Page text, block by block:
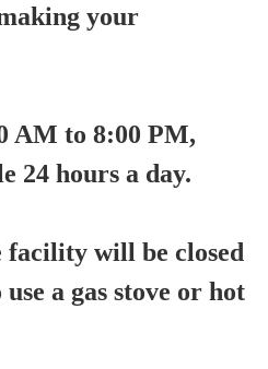
your
AM to 8:00 PM,
24 hours a day.
facility will be closed
a gas stove or hot